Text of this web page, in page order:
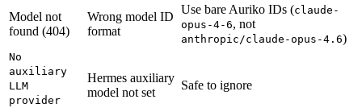
Model not
found (404)
Wrong model ID
format
Use bare Auriko IDs (claude-
opus-4-6, not
anthropic/claude-opus-4.6)
No
auxiliary
LLM
provider
Hermes auxiliary
model not set
Safe to ignore